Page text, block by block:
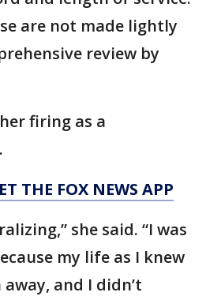
are not made lightly
review by
firing as a
THE FOX NEWS APP
she said. “I was
my life as I knew
and I didn’t